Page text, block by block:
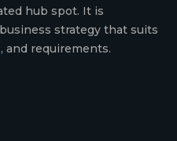
hub spot. It is
strategy that suits
and requirements.